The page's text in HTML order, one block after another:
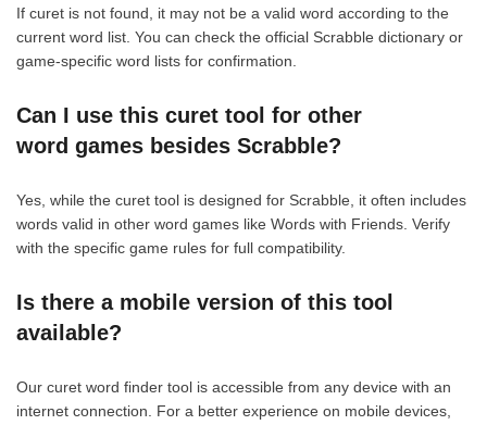
If curet is not found, it may not be a valid word according to the
current word list. You can check the official Scrabble dictionary or
game-specific word lists for confirmation.
Can I use this curet tool for other
word games besides Scrabble?
Yes, while the curet tool is designed for Scrabble, it often includes
words valid in other word games like Words with Friends. Verify
with the specific game rules for full compatibility.
Is there a mobile version of this tool
available?
Our curet word finder tool is accessible from any device with an
internet connection. For a better experience on mobile devices,